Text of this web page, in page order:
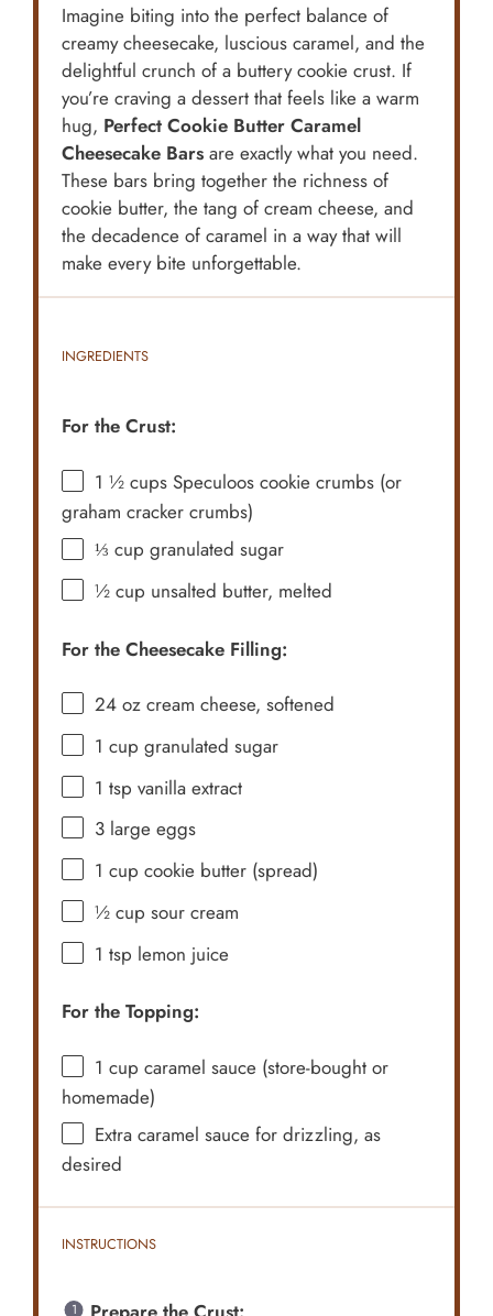
Imagine biting into the perfect balance of
creamy cheesecake, luscious caramel, and the
delightful crunch of a buttery cookie crust. If
you’re craving a dessert that feels like a warm
hug, Perfect Cookie Butter Caramel
Cheesecake Bars are exactly what you need.
These bars bring together the richness of
cookie butter, the tang of cream cheese, and
the decadence of caramel in a way that will
make every bite unforgettable.
INGREDIENTS
For the Crust:
1 ½ cups Speculoos cookie crumbs (or
graham cracker crumbs)
⅓ cup granulated sugar
½ cup unsalted butter, melted
For the Cheesecake Filling:
24 oz cream cheese, softened
1 cup granulated sugar
1 tsp vanilla extract
3 large eggs
1 cup cookie butter (spread)
½ cup sour cream
1 tsp lemon juice
For the Topping:
1 cup caramel sauce (store-bought or
homemade)
Extra caramel sauce for drizzling, as
desired
INSTRUCTIONS